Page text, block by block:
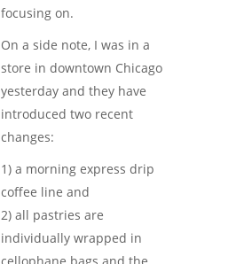
focusing on.
On a side note, I was in a
store in downtown Chicago
yesterday and they have
introduced two recent
changes:
1) a morning express drip
coffee line and
2) all pastries are
individually wrapped in